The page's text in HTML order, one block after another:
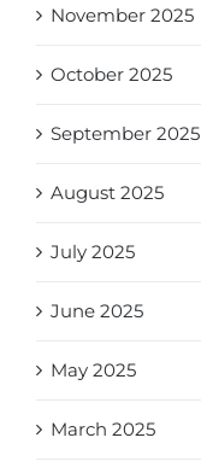
November 2025
October 2025
September 2025
August 2025
July 2025
June 2025
May 2025
March 2025